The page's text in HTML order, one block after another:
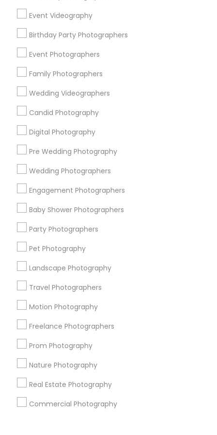
Event Videography
Birthday Party Photographers
Event Photographers
Family Photographers
Wedding Videographers
Candid Photography
Digital Photography
Pre Wedding Photography
Wedding Photographers
Engagement Photographers
Baby Shower Photographers
Party Photographers
Pet Photography
Landscape Photography
Travel Photographers
Motion Photography
Freelance Photographers
Prom Photography
Nature Photography
Real Estate Photography
Commercial Photography
Chicago Metro Area
Detroit Metro Area
Houston Metro Area
Memphis Metro Area
New Jersey Area
New York Metro Area
Useful Links
Badge
Sitemap
Find and Post Ads
Get IT Training
Find Events & Tickets
Corporate
+1-512-788-5300
us.sulekha@sulekha.com
Stay Connected
Sulekha App
About us Contact us
Terms & Conditions
Privacy Policy
Advertise with us